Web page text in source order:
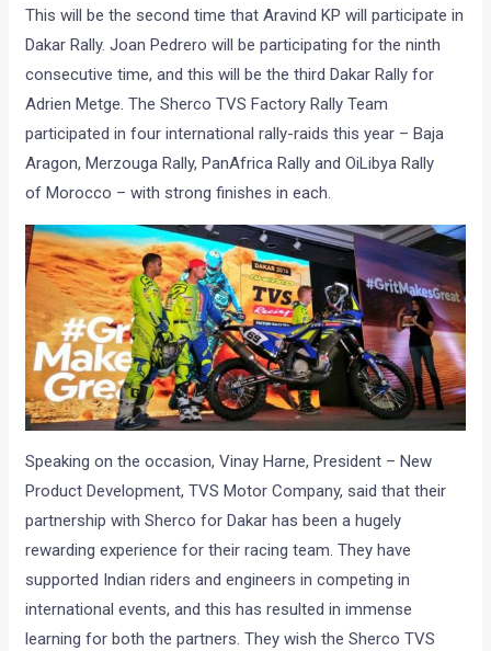
This will be the second time that Aravind KP will participate in
Dakar Rally. Joan Pedrero will be participating for the ninth
consecutive time, and this will be the third Dakar Rally for
Adrien Metge.The Sherco TVS Factory Rally Team
participated infour international rally-raids this year – Baja
Aragon, Merzouga Rally, PanAfrica Rally andOiLibya Rally
of Morocco – with strong finishes in each.
Speaking on the occasion,Vinay Harne, President – New
Product Development, TVS Motor Company, said that their
partnership with Sherco for Dakar has been a hugely
rewarding experience for their racing team. They have
supported Indian riders and engineers in competing in
international events, and this has resulted in immense
learning for both the partners. They wish the Sherco TVS